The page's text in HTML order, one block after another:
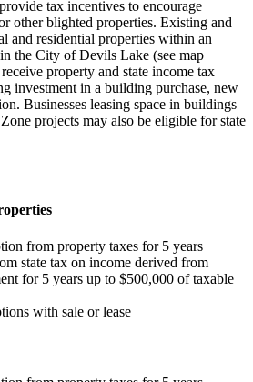
tax incentives to encourage
other blighted properties. Existing and
and residential properties within an
the City of Devils Lake (see map
property and state income tax
investment in a building purchase, new
Businesses leasing space in buildings
projects may also be eligible for state
from property taxes for 5 years
state tax on income derived from
for 5 years up to $500,000 of taxable
with sale or lease